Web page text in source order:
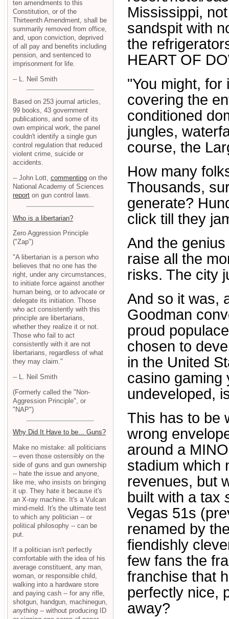
Mississippi,
sandspit with
the
HEART OF
"You might,
covering the
conditioned
jungles,
course, the
How many
Thousands,
generate?
click till they
And the
raise all the
risks. The city
And so it was,
Goodman
proud
chosen to
in the United
casino gaming
undeveloped,
This has to be
wrong
around a
stadium which
revenues, but
built with a tax
Vegas 51s
renamed by
fiendishly
few fans the
franchise that
perfectly nice,
away?
ten amendments to this
Constitution, or of the
Thirteenth Amendment, shall be
summarily removed from office,
and, upon conviction, deprived
of all pay and benefits including
pension, and sentenced to
imprisonment for life.
-- L. Neil Smith
Based on 253 journal articles,
99 books, 43 government
publications, and some of its
own empirical work, the panel
couldn't identify a single gun
control regulation that reduced
violent crime, suicide or
accidents.
-- John Lott, commenting on the
National Academy of Sciences
report on gun control laws.
Who is a libertarian?
Zero Aggression Principle
("Zap")
"A libertarian is a person who
believes that no one has the
right, under any circumstances,
to initiate force against another
human being, or to advocate or
delegate its initiation. Those
who act consistently with this
principle are libertarians,
whether they realize it or not.
Those who fail to act
consistently with it are not
libertarians, regardless of what
they may claim."
-- L. Neil Smith
(Formerly called the "Non-
Aggression Principle", or
"NAP")
Why Did It Have to be... Guns?
Make no mistake: all politicians
-- even those ostensibly on the
side of guns and gun ownership
-- hate the issue and anyone,
like me, who insists on bringing
it up. They hate it because it's
an X-ray machine. It's a Vulcan
mind-meld. It's the ultimate test
to which any politician -- or
political philosophy -- can be
put.
If a politician isn't perfectly
comfortable with the idea of his
average constituent, any man,
woman, or responsible child,
walking into a hardware store
and paying cash -- for any rifle,
shotgun, handgun, machinegun,
anything -- without producing ID